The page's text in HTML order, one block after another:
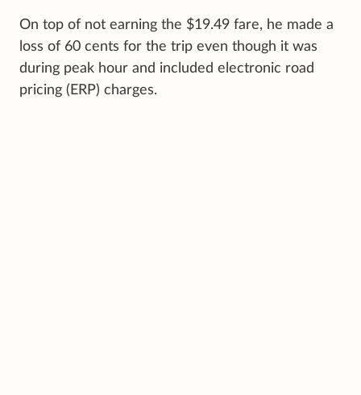
On top of not earning the $19.49 fare, he made a
loss of 60 cents for the trip even though it was
during peak hour and included electronic road
pricing (ERP) charges.